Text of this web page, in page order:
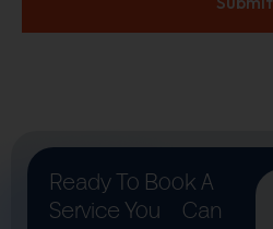
Ready To Book A
Service You
Can